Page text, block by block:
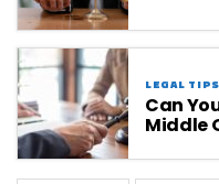
LEGAL TIPS
Can
Middle